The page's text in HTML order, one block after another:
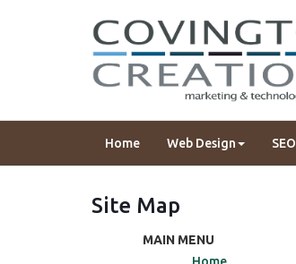
Home Web Design SEO
Site Map
MAIN MENU